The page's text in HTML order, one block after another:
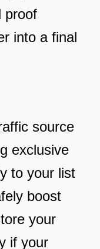
proof
into a final
source
exclusive
to your list
boost
your
if your